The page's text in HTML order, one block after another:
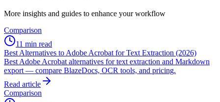
More insights and guides to enhance your workflow
Comparison
11 min read
Best Alternatives to Adobe Acrobat for Text Extraction (2026)
Best Adobe Acrobat alternatives for text extraction and Markdown
export — compare BlazeDocs, OCR tools, and pricing.
Read article
Comparison